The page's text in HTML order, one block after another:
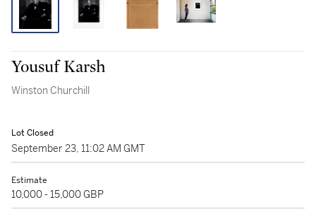
Yousuf Karsh
Winston Churchill
Lot Closed
September 23, 11:02 AM GMT
Estimate
10,000 - 15,000 GBP